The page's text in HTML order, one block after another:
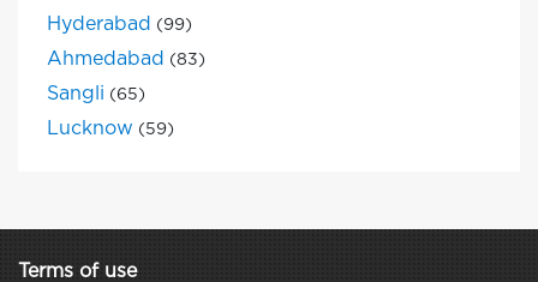
Hyderabad (99)
Ahmedabad (83)
Sangli (65)
Lucknow (59)
Terms of use